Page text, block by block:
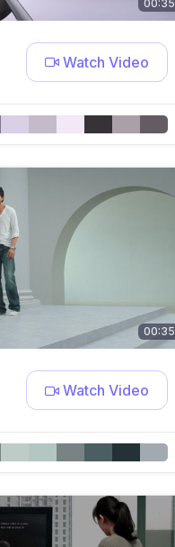
00:35
Watch Video
00:35
Watch Video